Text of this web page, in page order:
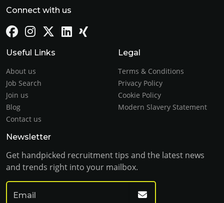
Connect with us
Useful Links
About us
Job Search
Join us
Blog
Contact us
Legal
Terms & Conditions
Privacy Policy
Cookie Policy
Modern Slavery Statement
Newsletter
Get handpicked recruitment tips and the latest news
and trends right into your mailbox.